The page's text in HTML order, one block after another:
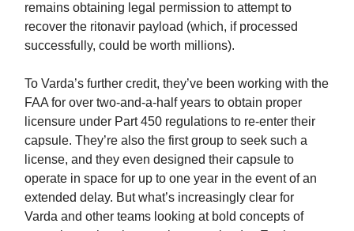
remains obtaining legal permission to attempt to
recover the ritonavir payload (which, if processed
successfully, could be worth millions).
To Varda’s further credit, they’ve been working with the
FAA for over two-and-a-half years to obtain proper
licensure under Part 450 regulations to re-enter their
capsule. They’re also the first group to seek such a
license, and they even designed their capsule to
operate in space for up to one year in the event of an
extended delay. But what’s increasingly clear for
Varda and other teams looking at bold concepts of